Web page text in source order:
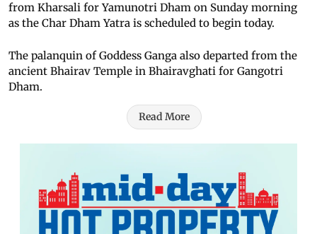
from Kharsali for Yamunotri Dham on Sunday morning
as the Char Dham Yatra is scheduled to begin today.
The palanquin of Goddess Ganga also departed from the
ancient Bhairav Temple in Bhairavghati for Gangotri
Dham.
Read More